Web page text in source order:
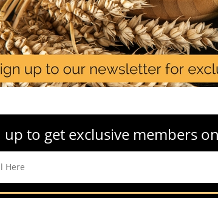
to get exclusive members